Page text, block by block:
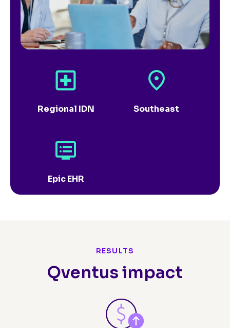
Regional IDN Southeast
Epic EHR
RESULTS
Qventus impact